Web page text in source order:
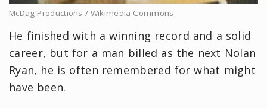
McDag Productions / Wikimedia Commons
He finished with a winning record and a solid
career, but for a man billed as the next Nolan
Ryan, he is often remembered for what might
have been.